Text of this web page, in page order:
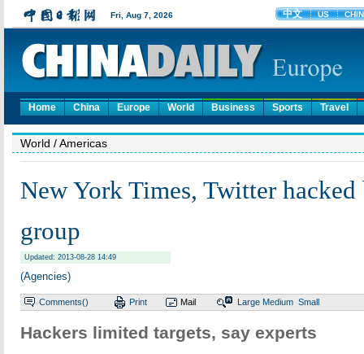
Home China Europe World Business Sports Travel
World / Americas
New York Times, Twitter
group
Updated: 2013-08-28 14:49
(Agencies)
Comments() Print Mail Large Medium Small
Hackers limited targets, say experts